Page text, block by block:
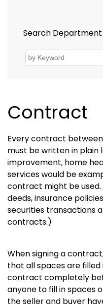
Search
Contract
Every contract
must be written in plain
improvement, home
services would be
contract might be
deeds, insurance
securities transactions
contracts.)
When signing a
that all spaces are
contract completely
anyone to fill in spaces
the seller and buyer